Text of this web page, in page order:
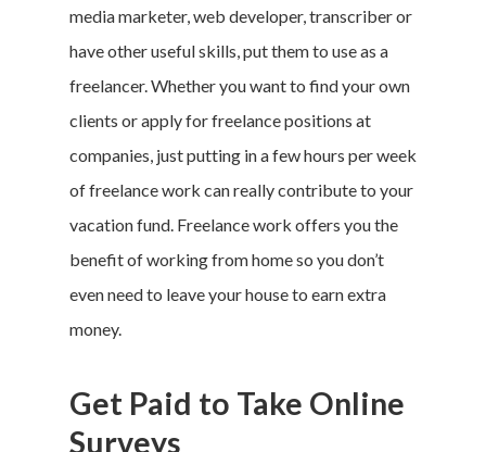
media marketer, web developer, transcriber or
have other useful skills, put them to use as a
freelancer. Whether you want to find your own
clients or apply for freelance positions at
companies, just putting in a few hours per week
of freelance work can really contribute to your
vacation fund. Freelance work offers you the
benefit of working from home so you don’t
even need to leave your house to earn extra
money.
Get Paid to Take Online
Surveys